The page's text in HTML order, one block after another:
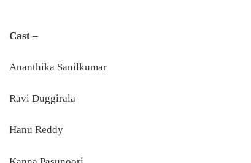
Cast –
Ananthika Sanilkumar
Ravi Duggirala
Hanu Reddy